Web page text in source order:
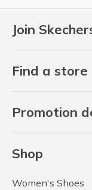
Join
Find a store
Promotion
Shop
Women's Shoes